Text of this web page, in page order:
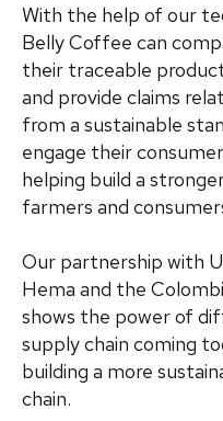
With the help of our
Belly Coffee can
their traceable
and provide claims
from a sustainable
engage their
helping build a
farmers and
Our partnership with
Hema and the
shows the power of
supply chain coming
building a more
chain.